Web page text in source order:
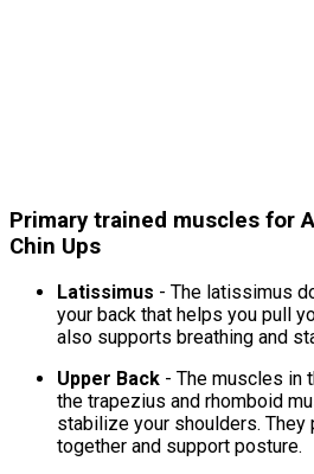
Primary trained muscles for
Chin Ups
Latissimus - The latissimus
your back that helps you pull
also supports breathing and
Upper Back - The muscles in
the trapezius and rhomboid
stabilize your shoulders. They
together and support posture.